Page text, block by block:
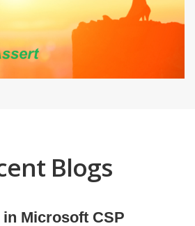
Blogs
in Microsoft CSP